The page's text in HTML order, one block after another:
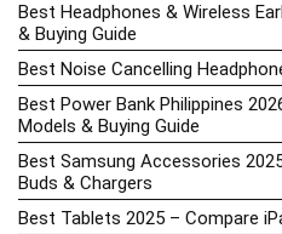
Best Headphones & Wireless
& Buying Guide
Best Noise Cancelling
Best Power Bank Philippines
Models & Buying Guide
Best Samsung Accessories
Buds & Chargers
Best Tablets 2025 – Compare